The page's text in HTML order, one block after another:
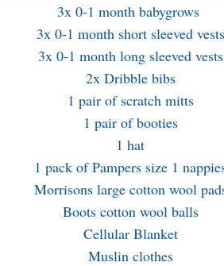
3x 0-1 month babygrows
3x 0-1 month short sleeved vests
3x 0-1 month long sleeved vests
2x Dribble bibs
1 pair of scratch mitts
1 pair of booties
1 hat
1 pack of Pampers size 1
Morrisons large cotton wool
Boots cotton wool balls
Cellular Blanket
Muslin clothes